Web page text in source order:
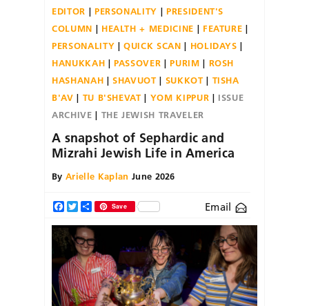
EDITOR
PERSONALITY
PRESIDENT'S
COLUMN
HEALTH + MEDICINE
FEATURE
PERSONALITY
QUICK SCAN
HOLIDAYS
HANUKKAH
PASSOVER PURIM
ROSH
HASHANAH
SHAVUOT SUKKOT
TISHA
B'AV
TU B'SHEVAT YOM KIPPUR
ISSUE
ARCHIVE
THE JEWISH TRAVELER
A snapshot of Sephardic and
Mizrahi Jewish Life in America
By Arielle Kaplan June 2026
Facebook
TwitterShareSave Email